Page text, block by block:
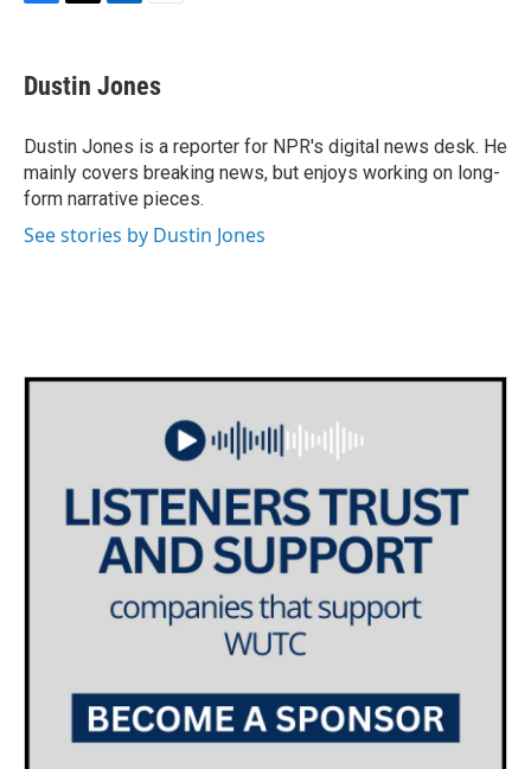
e
b
o
k
t
t
r
k
e
I
n
i
l
Dustin Jones
Dustin Jones is a reporter for NPR's digital news desk. He
mainly covers breaking news, but enjoys working on long-
form narrative pieces.
See stories by Dustin Jones